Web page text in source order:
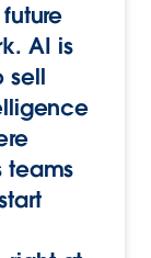
AI is
sell
teams